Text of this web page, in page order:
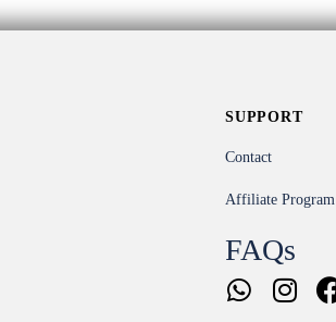
SUPPORT
Contact
Affiliate Program
FAQs